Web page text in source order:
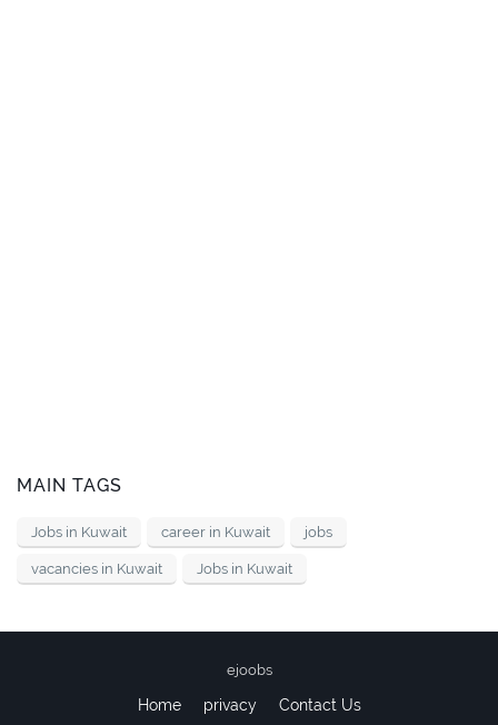
MAIN TAGS
Jobs in Kuwait career in Kuwait jobs
vacancies in Kuwait Jobs in Kuwait
ejoobs
Home privacy Contact Us